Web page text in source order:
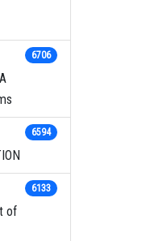
6706
6594
of
6133